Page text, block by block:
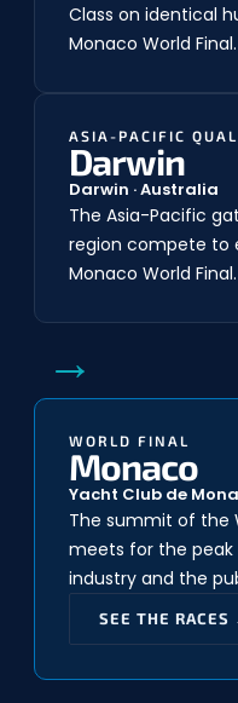
Class on identical
Monaco World Final.
ASIA-PACIFIC
Darwin
Darwin · Australia
The Asia-Pacific
region compete to
Monaco World Final.
→
WORLD FINAL
Monaco
Yacht Club de
The summit of the
meets for the
industry and the
SEE THE RACES